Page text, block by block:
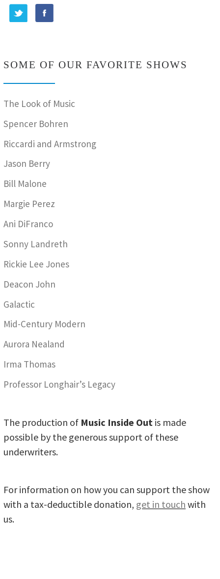
SOME OF OUR FAVORITE SHOWS
The Look of Music
Spencer Bohren
Riccardi and Armstrong
Jason Berry
Bill Malone
Margie Perez
Ani DiFranco
Sonny Landreth
Rickie Lee Jones
Deacon John
Galactic
Mid-Century Modern
Aurora Nealand
Irma Thomas
Professor Longhair’s Legacy
The production of Music Inside Out is made
possible by the generous support of these
underwriters.
For information on how you can support the show
with a tax-deductible donation, get in touch with
us.